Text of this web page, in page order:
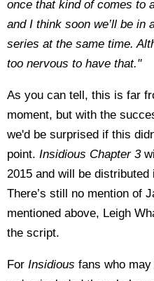
once that kind of comes to
and I think soon we’ll be in
series at the same time.
too nervous to have that."
As you can tell, this is far
moment, but with the
we'd be surprised if this
point. Insidious Chapter 3
2015 and will be
There’s still no mention of
mentioned above, Leigh
the script.
For Insidious fans who